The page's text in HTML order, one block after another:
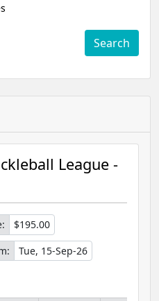
League -
$195.00
Tue, 15-Sep-26